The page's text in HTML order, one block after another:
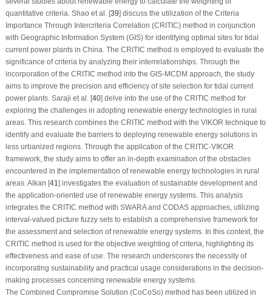
quantitative criteria. Shao et al. [39] discuss the utilization of the Criteria
Importance Through Intercriteria Correlation (CRITIC) method in conjunction
with Geographic Information System (GIS) for identifying optimal sites for tidal
current power plants in China. The CRITIC method is employed to evaluate the
significance of criteria by analyzing their interrelationships. Through the
incorporation of the CRITIC method into the GIS-MCDM approach, the study
aims to improve the precision and efficiency of site selection for tidal current
power plants. Saraji et al. [40] delve into the use of the CRITIC method for
exploring the challenges in adopting renewable energy technologies in rural
areas. This research combines the CRITIC method with the VIKOR technique to
identify and evaluate the barriers to deploying renewable energy solutions in
less urbanized regions. Through the application of the CRITIC-VIKOR
framework, the study aims to offer an in-depth examination of the obstacles
encountered in the implementation of renewable energy technologies in rural
areas. Alkan [41] investigates the evaluation of sustainable development and
the application-oriented use of renewable energy systems. This analysis
integrates the CRITIC method with SWARA and CODAS approaches, utilizing
interval-valued picture fuzzy sets to establish a comprehensive framework for
the assessment and selection of renewable energy systems. In this context, the
CRITIC method is used for the objective weighting of criteria, highlighting its
effectiveness and ease of use. The research underscores the necessity of
incorporating sustainability and practical usage considerations in the decision-
making processes concerning renewable energy systems.
The Combined Compromise Solution (CoCoSo) method has been utilized in